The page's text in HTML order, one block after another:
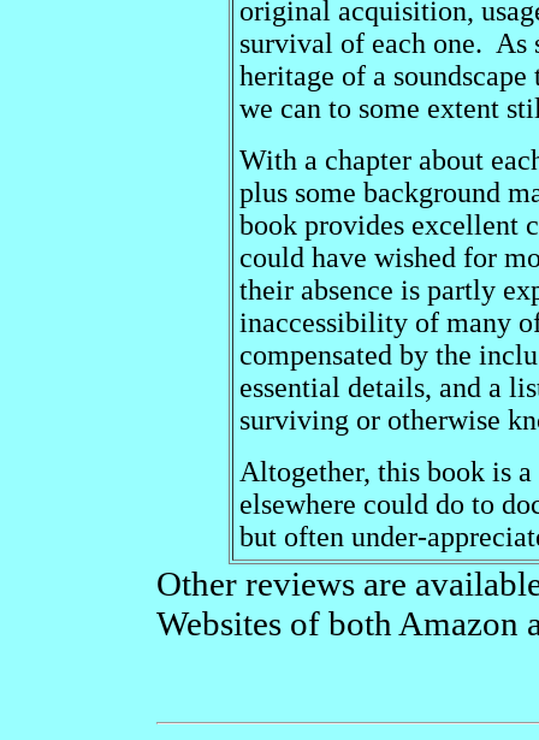
original acquisition,
survival of each one. As
heritage of a
we can to some extent
With a chapter about
plus some background
book provides excellent
could have wished for
their absence is partly
inaccessibility of many
compensated by the
essential details, and a
surviving or otherwise
Altogether, this book is
elsewhere could do to
but often under-
Other reviews are
Websites of both Amazon